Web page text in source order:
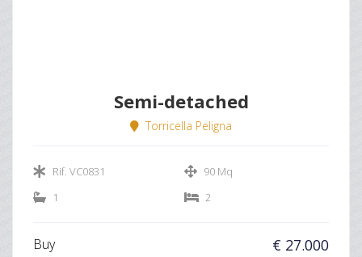
Semi-detached
Torricella Peligna
Rif. VC0831
90 Mq
1
2
Buy € 27.000